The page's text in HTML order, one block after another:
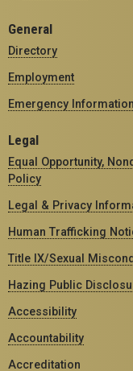
General
Directory
Employment
Emergency Information
Legal
Equal Opportunity,
Policy
Legal & Privacy
Human Trafficking
Title IX/Sexual
Hazing Public
Accessibility
Accountability
Accreditation